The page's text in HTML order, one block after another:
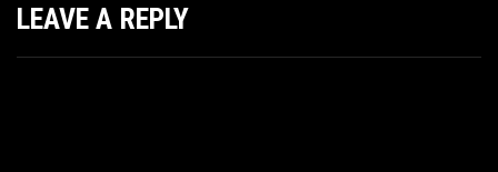
LEAVE A REPLY